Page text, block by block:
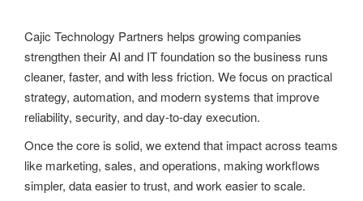
g
a
t
i
o
n
Cajic Technology Partners helps growing companies
strengthen their AI and IT foundation so the business runs
cleaner, faster, and with less friction. We focus on practical
strategy, automation, and modern systems that improve
reliability, security, and day-to-day execution.
Once the core is solid, we extend that impact across teams
like marketing, sales, and operations, making workflows
simpler, data easier to trust, and work easier to scale.